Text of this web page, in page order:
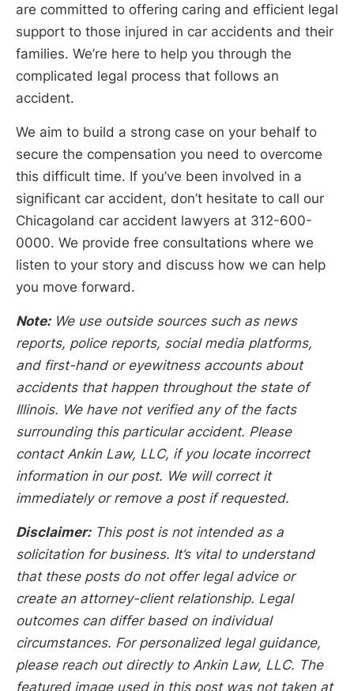
are committed to offering caring and efficient legal
support to those injured in car accidents and their
families. We’re here to help you through the
complicated legal process that follows an
accident.
We aim to build a strong case on your behalf to
secure the compensation you need to overcome
this difficult time. If you’ve been involved in a
significant car accident, don’t hesitate to call our
Chicagoland car accident lawyers at 312-600-
0000. We provide free consultations where we
listen to your story and discuss how we can help
you move forward.
Note:We use outside sources such as news
reports, police reports, social media platforms,
and first-hand or eyewitness accounts about
accidents that happen throughout the state of
Illinois. We have not verified any of the facts
surrounding this particular accident. Please
contact Ankin Law, LLC, if you locate incorrect
information in our post. We will correct it
immediately or remove a post if requested.
Disclaimer:This post is not intended as a
solicitation for business. It’s vital to understand
that these posts do not offer legal advice or
create an attorney-client relationship. Legal
outcomes can differ based on individual
circumstances. For personalized legal guidance,
please reach out directly to Ankin Law, LLC. The
featured image used in this post was not taken at